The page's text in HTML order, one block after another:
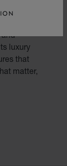
luxury
that
matter,